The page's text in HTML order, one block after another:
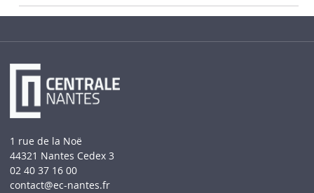
1 rue de la Noë
44321 Nantes Cedex 3
02 40 37 16 00
contact@ec-nantes.fr